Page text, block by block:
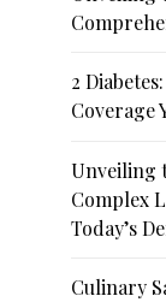
2
Coverage
Unveiling
Complex
Today’s
Culinary